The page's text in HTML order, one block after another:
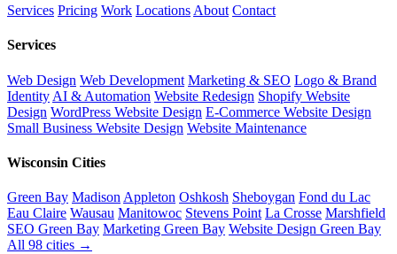
Services Pricing Work Locations About Contact
Services
Web Design Web Development Marketing & SEO Logo & Brand
Identity AI & Automation Website Redesign Shopify Website
Design WordPress Website Design E-Commerce Website Design
Small Business Website Design Website Maintenance
Wisconsin Cities
Green Bay Madison Appleton Oshkosh Sheboygan Fond du Lac
Eau Claire Wausau Manitowoc Stevens Point La Crosse Marshfield
SEO Green Bay Marketing Green Bay Website Design Green Bay
All 98 cities →